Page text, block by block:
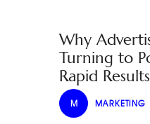
Why
Turning to
Rapid Results
M MARKETING